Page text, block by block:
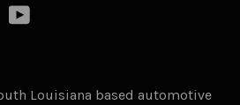
Google
Louisiana based automotive